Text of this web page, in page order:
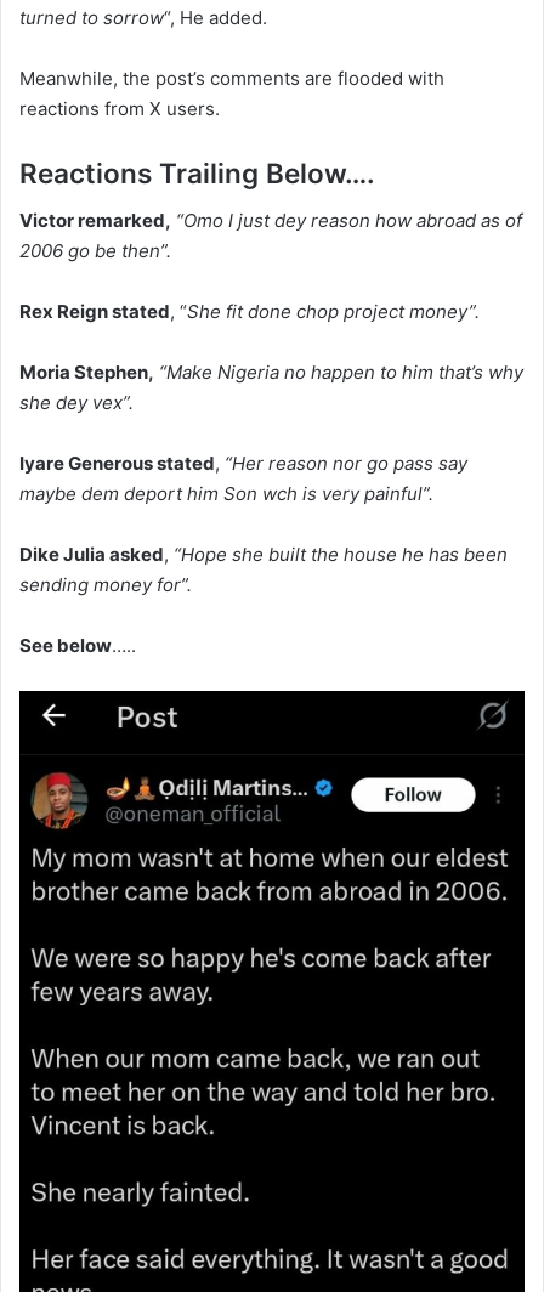
turned to sorrow“, He added.
Meanwhile, the post’s comments are flooded with
reactions from X users.
Reactions Trailing Below….
Victor remarked, “Omo I just dey reason how abroad as of
2006 go be then”.
Rex Reign stated, “She fit done chop project money”.
Moria Stephen, “Make Nigeria no happen to him that’s why
she dey vex”.
Iyare Generous stated, “Her reason nor go pass say
maybe dem deport him Son wch is very painful”.
Dike Julia asked, “Hope she built the house he has been
sending money for”.
‎See below…..